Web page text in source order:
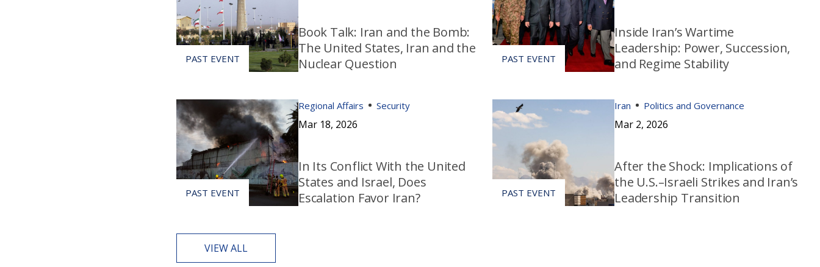
Book Talk: Iran and the Bomb:
The United States, Iran and the
Nuclear Question
Inside Iran’s Wartime
Leadership: Power, Succession,
and Regime Stability
Regional Affairs Security
Mar 18, 2026
In Its Conflict With the United
States and Israel, Does
Escalation Favor Iran?
Iran Politics and Governance
Mar 2, 2026
After the Shock: Implications of
the U.S.–Israeli Strikes and Iran’s
Leadership Transition
VIEW ALL